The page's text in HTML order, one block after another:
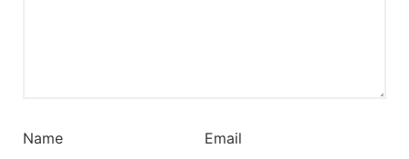
Name Email